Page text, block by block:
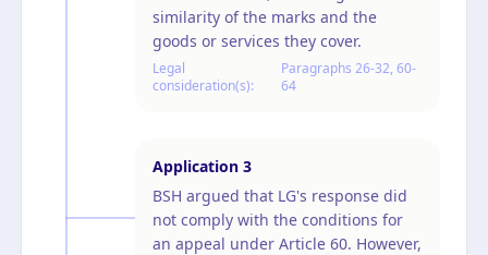
similarity of the marks and the
goods or services they cover.
Legal
consideration(s):
Paragraphs 26-32, 60-
64
Application 3
BSH argued that LG's response did
not comply with the conditions for
an appeal under Article 60. However,